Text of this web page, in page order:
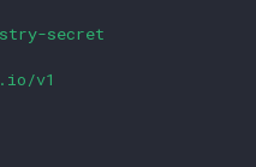
secret
v1